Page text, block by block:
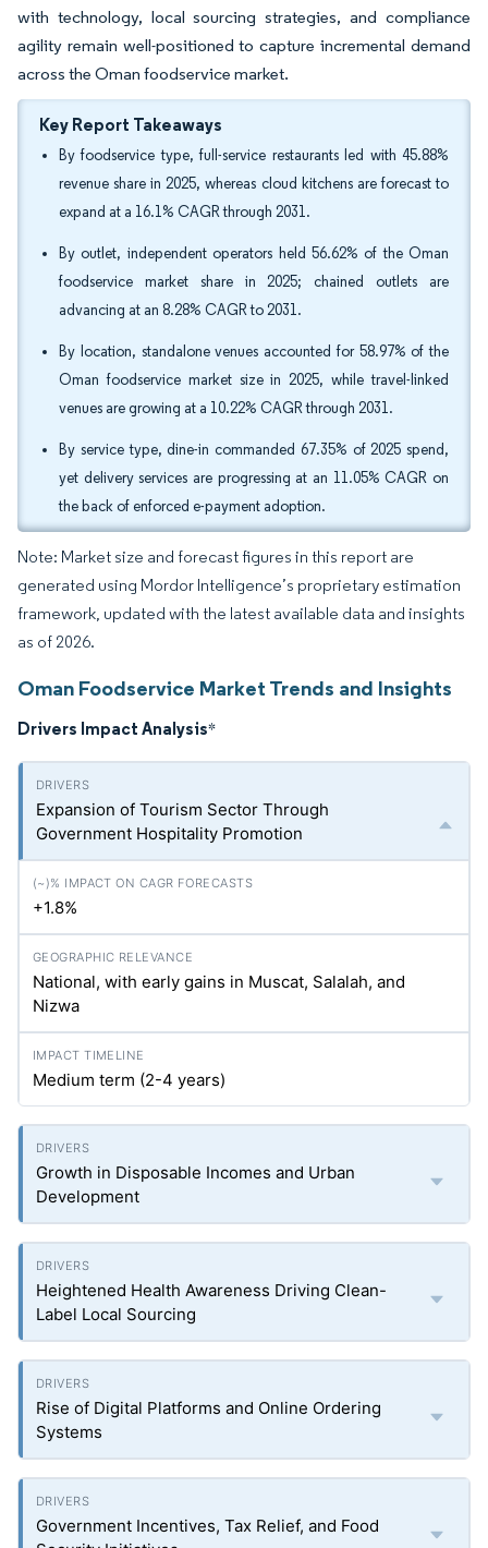
with technology, local sourcing strategies, and compliance
agility remain well-positioned to capture incremental demand
across the Oman foodservice market.
Key Report Takeaways
By foodservice type, full-service restaurants led with 45.88%
revenue share in 2025, whereas cloud kitchens are forecast to
expand at a 16.1% CAGR through 2031.
By outlet, independent operators held 56.62% of the Oman
foodservice market share in 2025; chained outlets are
advancing at an 8.28% CAGR to 2031.
By location, standalone venues accounted for 58.97% of the
Oman foodservice market size in 2025, while travel-linked
venues are growing at a 10.22% CAGR through 2031.
By service type, dine-in commanded 67.35% of 2025 spend,
yet delivery services are progressing at an 11.05% CAGR on
the back of enforced e-payment adoption.
Note: Market size and forecast figures in this report are
generated using Mordor Intelligence’s proprietary estimation
framework, updated with the latest available data and insights
as of 2026.
Oman Foodservice Market Trends and Insights
Drivers Impact Analysis*
Expansion of Tourism Sector Through
Government Hospitality Promotion
+1.8%
National, with early gains in Muscat, Salalah, and
Nizwa
Medium term (2-4 years)
Growth in Disposable Incomes and Urban
Development
Heightened Health Awareness Driving Clean-
Label Local Sourcing
Rise of Digital Platforms and Online Ordering
Systems
Government Incentives, Tax Relief, and Food